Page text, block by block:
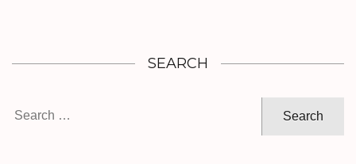
SEARCH